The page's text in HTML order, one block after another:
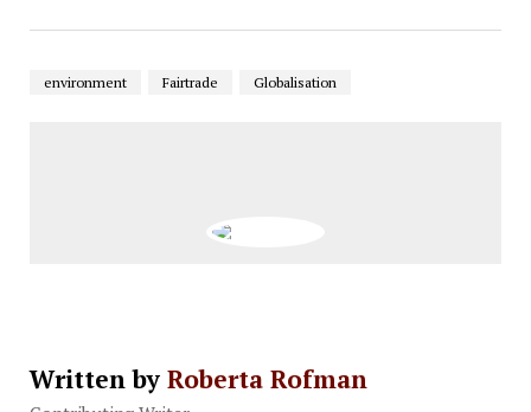
environment Fairtrade Globalisation
Written by Roberta Rofman